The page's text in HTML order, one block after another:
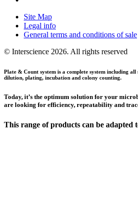
Site Map
Legal info
General terms and conditions of sale
© Interscience 2026. All rights reserved
Plate & Count system is a complete system including
dilution, plating, incubation and colony counting.
Today, it’s the optimum solution for your
are looking for efficiency, repeatability and
This range of products can be adapted